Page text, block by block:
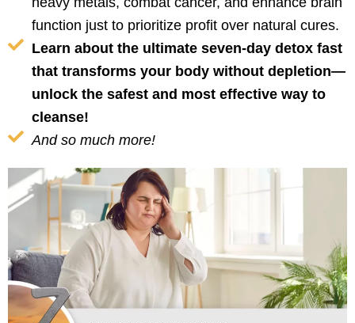
function just to prioritize profit over natural cures.
Learn about the ultimate seven-day detox fast
that transforms your body without depletion—
unlock the safest and most effective way to
cleanse!
And so much more!